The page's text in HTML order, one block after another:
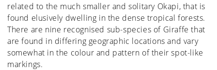
related to the much smaller and solitary Okapi, that is
found elusively dwelling in the dense tropical forests.
There are nine recognised sub-species of Giraffe that
are found in differing geographic locations and vary
somewhat in the colour and pattern of their spot-like
markings.